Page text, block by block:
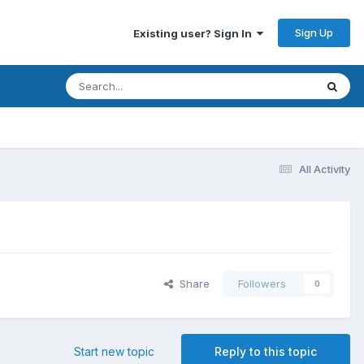
Existing user? Sign In Sign Up
All Activity
Share Followers 0
Reply to this topic
Start new topic